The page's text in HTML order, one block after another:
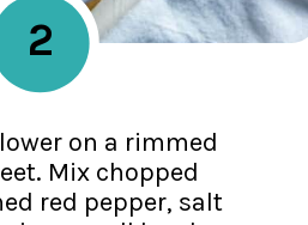
on a rimmed
Mix chopped
red pepper, salt
2